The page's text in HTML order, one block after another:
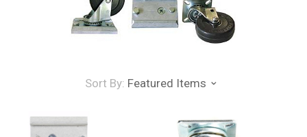
Sort By: Featured Items